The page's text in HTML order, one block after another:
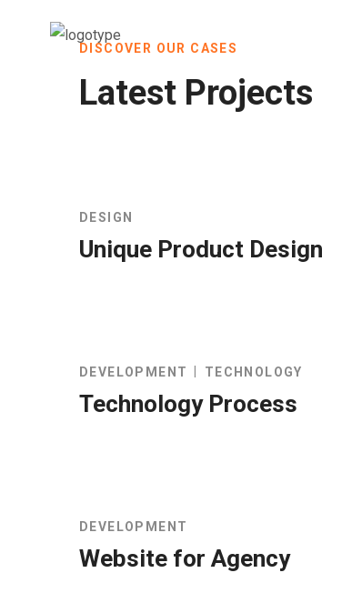
DISCOVER OUR CASES
Latest Projects
DESIGN
Unique Product Design
DEVELOPMENT TECHNOLOGY
Technology Process
DEVELOPMENT
Website for Agency